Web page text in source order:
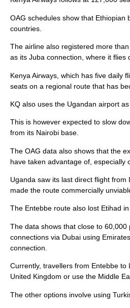
OAG schedules show that Ethiopian
countries.
The airline also registered more
as its Juba connection, where it flies
Kenya Airways, which has five daily
seats on a regional route that has
KQ also uses the Ugandan airport
This is however expected to slow
from its Nairobi base.
The OAG data also shows that the
have taken advantage of, especially
Uganda saw its last direct flight from
made the route commercially
The Entebbe route also lost Etihad
The data shows that close to
connections via Dubai using
connection.
Currently, travellers from Entebbe
United Kingdom or use the Middle
The other options involve using